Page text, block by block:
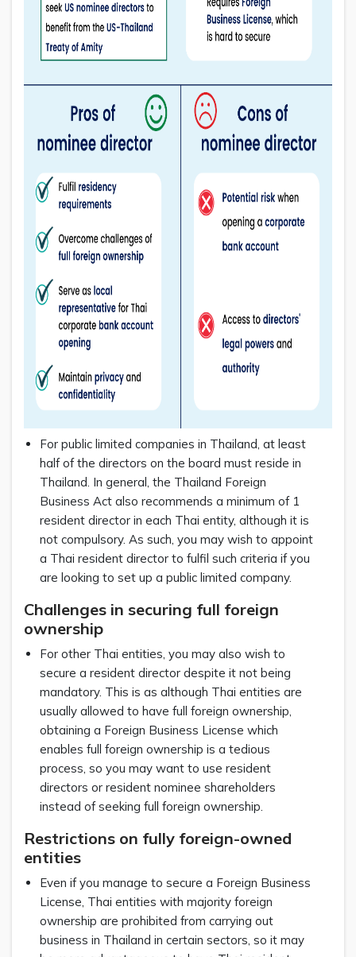
For public limited companies in Thailand, at least
half of the directors on the board must reside in
Thailand. In general, the Thailand Foreign
Business Act also recommends a minimum of 1
resident director in each Thai entity, although it is
not compulsory. As such, you may wish to appoint
a Thai resident director to fulfil such criteria if you
are looking to set up a public limited company.
Challenges in securing full foreign
ownership
For other Thai entities, you may also wish to
secure a resident director despite it not being
mandatory. This is as although Thai entities are
usually allowed to have full foreign ownership,
obtaining a Foreign Business License which
enables full foreign ownership is a tedious
process, so you may want to use resident
directors or resident nominee shareholders
instead of seeking full foreign ownership.
Restrictions on fully foreign-owned
entities
Even if you manage to secure a Foreign Business
License, Thai entities with majority foreign
ownership are prohibited from carrying out
business in Thailand in certain sectors, so it may